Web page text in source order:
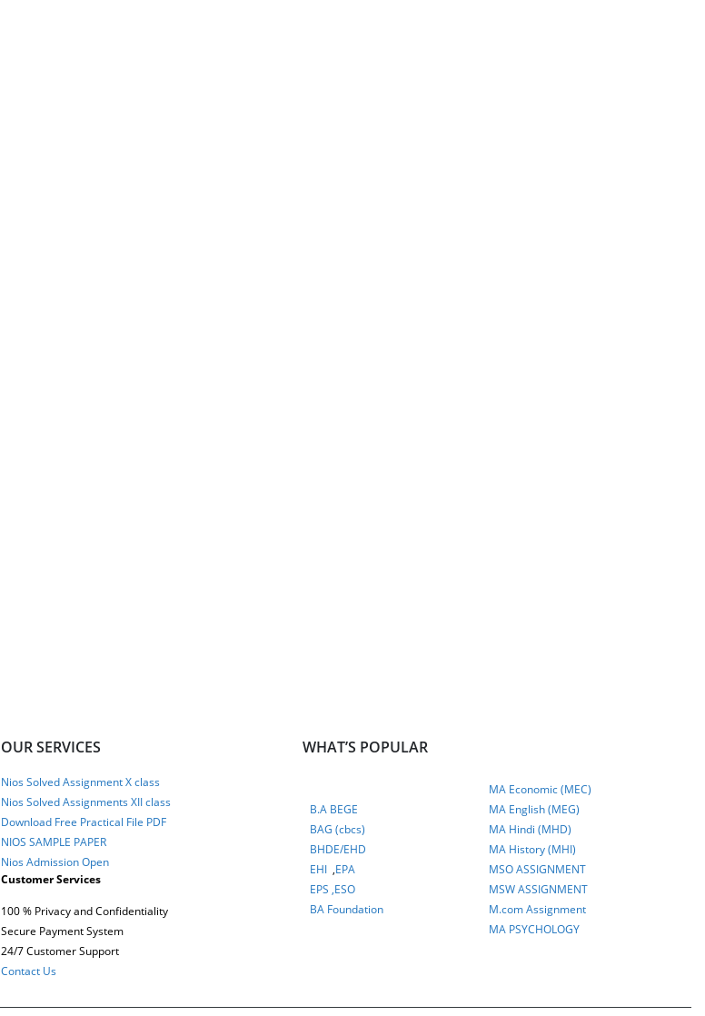
OUR SERVICES
Nios Solved Assignment X class
Nios Solved Assignments XII class
Download Free Practical File PDF
NIOS SAMPLE PAPER
Nios Admission Open
Customer Services
100 % Privacy and Confidentiality
Secure Payment System
24/7 Customer Support
Contact Us
WHAT’S POPULAR
B.A BEGE
BAG (cbcs)
BHDE/EHD
EHI
EPA
EPS , ESO
BA Foundation
MA Economic (MEC)
MA English (MEG)
MA Hindi (MHD)
MA History (MHI)
MSO ASSIGNMENT
MSW ASSIGNMENT
M.comAssignment
MA PSYCHOLOGY